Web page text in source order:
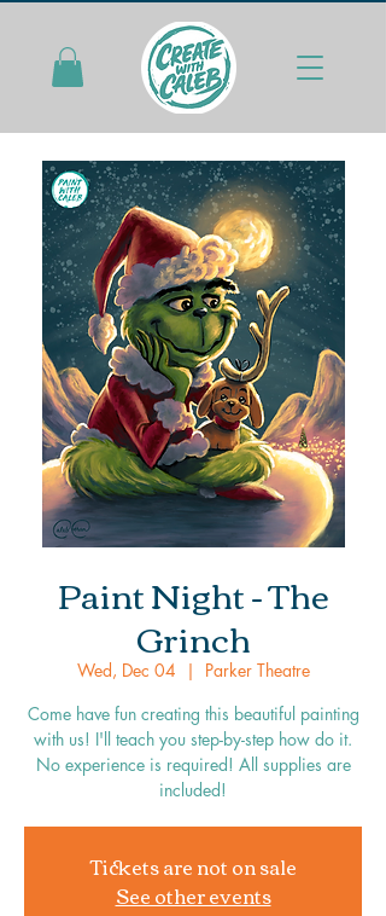
Paint Night - The
Grinch
Wed, Dec 04
  |
Parker Theatre
Come have fun creating this beautiful painting
with us! I'll teach you step-by-step how do it.
No experience is required! All supplies are
included!
Tickets are not on sale
See other events